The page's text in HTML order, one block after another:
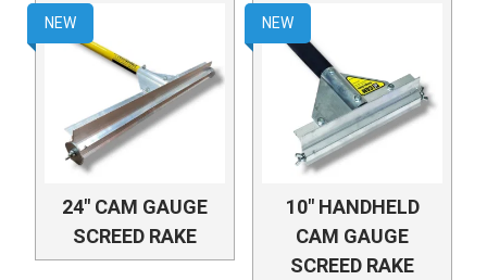
NEW
24" CAM GAUGE
SCREED RAKE
NEW
10" HANDHELD
CAM GAUGE
SCREED RAKE